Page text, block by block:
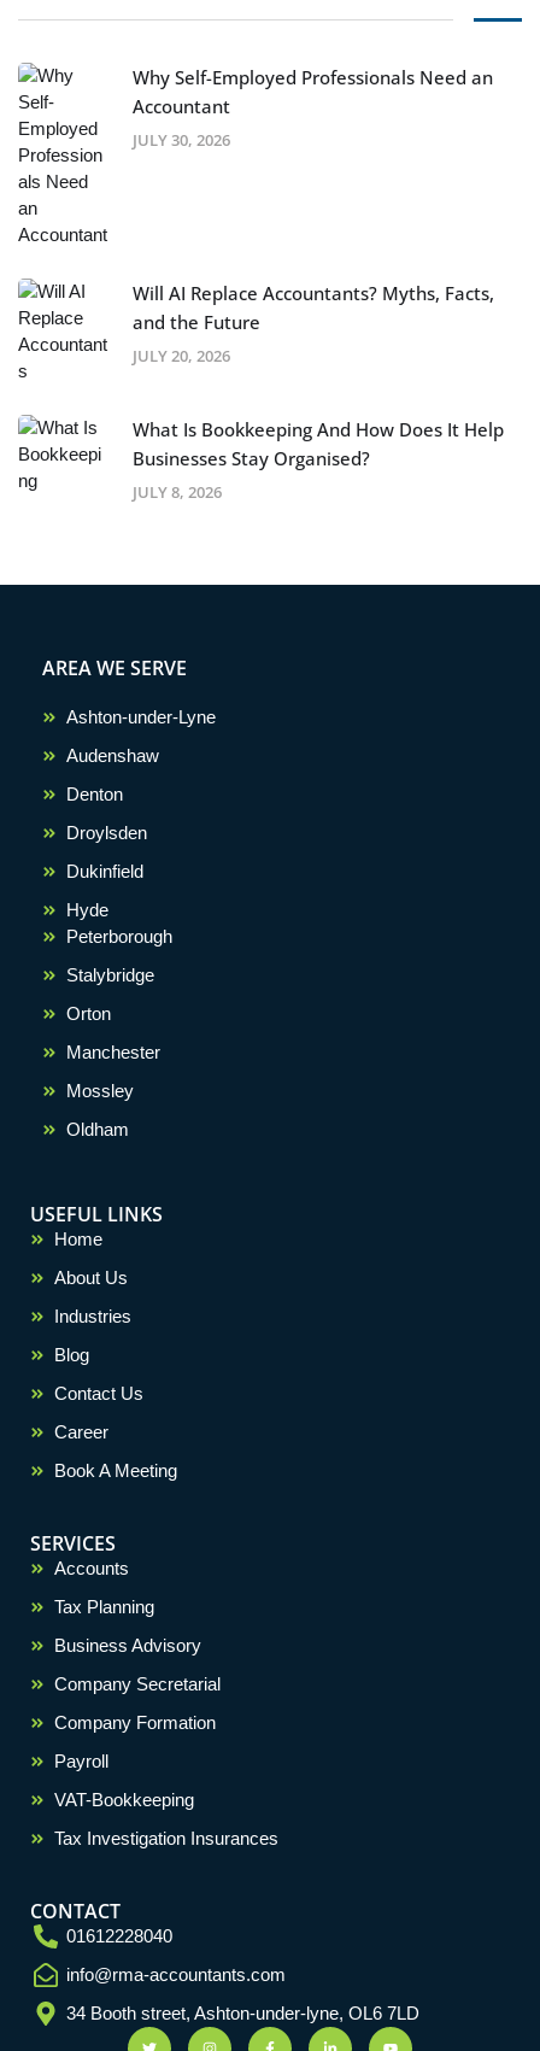
Why Self-Employed Professionals Need an
Accountant
JULY 30, 2026
Will AI Replace Accountants? Myths, Facts,
and the Future
JULY 20, 2026
What Is Bookkeeping And How Does It Help
Businesses Stay Organised?
JULY 8, 2026
AREA WE SERVE
Ashton-under-Lyne
Audenshaw
Denton
Droylsden
Dukinfield
Hyde
Peterborough
Stalybridge
Orton
Manchester
Mossley
Oldham
USEFUL LINKS
Home
About Us
Industries
Blog
Contact Us
Career
Book A Meeting
SERVICES
Accounts
Tax Planning
Business Advisory
Company Secretarial
Company Formation
Payroll
VAT-Bookkeeping
Tax Investigation Insurances
CONTACT
01612228040
info@rma-accountants.com
34 Booth street, Ashton-under-lyne, OL6 7LD
Optimized by Seraphinite Accelerator
Turns on site high speed to be attractive for people and search engines.